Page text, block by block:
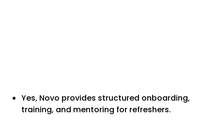
Yes, Novo provides structured onboarding,
training, and mentoring for refreshers.